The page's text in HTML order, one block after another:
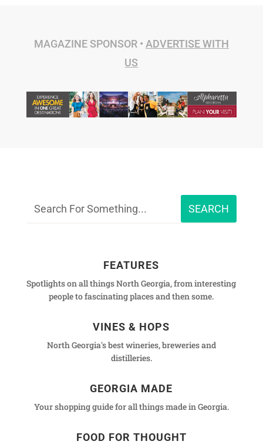
MAGAZINE SPONSOR • ADVERTISE WITH
US
FEATURES
Spotlights on all things North Georgia, from interesting
people to fascinating places and then some.
VINES & HOPS
North Georgia's best wineries, breweries and
distilleries.
GEORGIA MADE
Your shopping guide for all things made in Georgia.
FOOD FOR THOUGHT